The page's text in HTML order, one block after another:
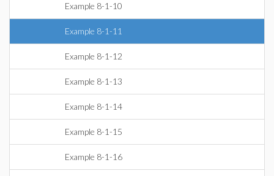
Example 8-1-10
Example 8-1-11
Example 8-1-12
Example 8-1-13
Example 8-1-14
Example 8-1-15
Example 8-1-16